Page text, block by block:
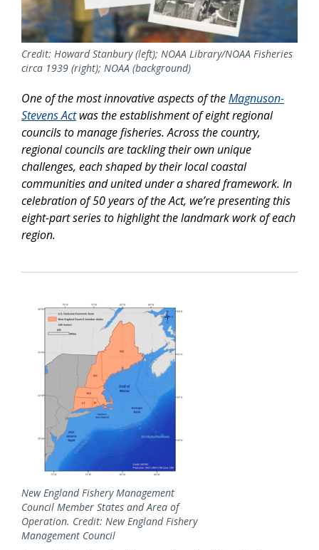
Credit: Howard Stanbury (left); NOAA Library/NOAA Fisheries
circa 1939 (right); NOAA (background)
One of the most innovative aspects of theMagnuson-
Stevens Actwas the establishment of eight regional
councils to manage fisheries. Across the country,
regional councils are tackling their own unique
challenges, each shaped by their local coastal
communities and united under a shared framework. In
celebration of 50 years of the Act, we’re presenting this
eight-part series to highlight the landmark work of each
region.
Image
New England Fishery Management
Council Member States and Area of
Operation. Credit: New England Fishery
Management Council